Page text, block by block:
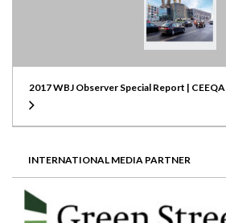
2017 WBJ Observer Special Report | CEEQA
INTERNATIONAL MEDIA PARTNER